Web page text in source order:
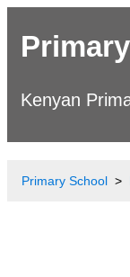
Kenyan
Primary School